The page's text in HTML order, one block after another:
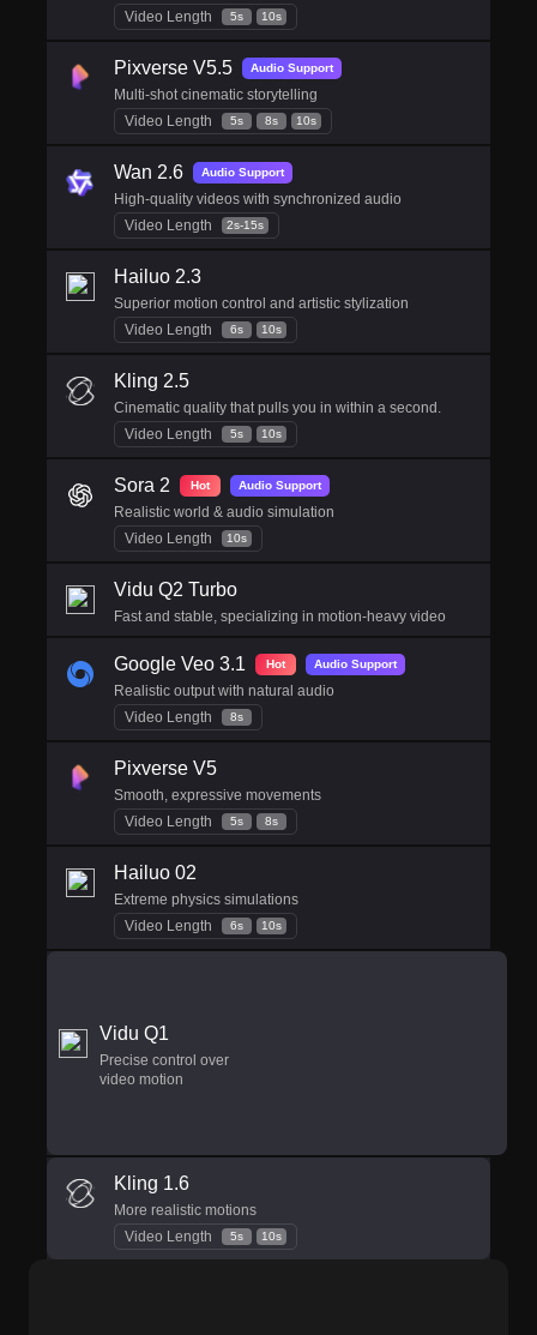
Video Length
5s 10s
Pixverse V5.5 Audio Support
Multi-shot cinematic storytelling
Video Length
5s 8s 10s
Wan 2.6 Audio Support
High-quality videos with synchronized audio
Video Length
2s-15s
Hailuo 2.3
Superior motion control and artistic stylization
Video Length
6s 10s
Kling 2.5
Cinematic quality that pulls you in within a second.
Video Length
5s 10s
Sora 2 Hot Audio Support
Realistic world & audio simulation
Video Length
10s
Vidu Q2 Turbo
Fast and stable, specializing in motion-heavy video
Google Veo 3.1 Hot Audio Support
Realistic output with natural audio
Video Length
8s
Pixverse V5
Smooth, expressive movements
Video Length
5s 8s
Hailuo 02
Extreme physics simulations
Video Length
6s 10s
Vidu Q1
Precise control over
video motion
Kling 1.6
More realistic motions
Video Length
5s 10s